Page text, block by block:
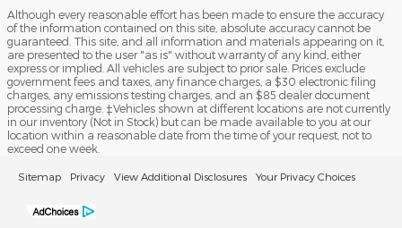
Although every reasonable effort has been made to ensure the accuracy
of the information contained on this site, absolute accuracy cannot be
guaranteed. This site, and all information and materials appearing on it,
are presented to the user "as is" without warranty of any kind, either
express or implied. All vehicles are subject to prior sale. Prices exclude
government fees and taxes, any finance charges, a $30 electronic filing
charges, any emissions testing charges, and an $85 dealer document
processing charge. ‡Vehicles shown at different locations are not currently
in our inventory (Not in Stock) but can be made available to you at our
location within a reasonable date from the time of your request, not to
exceed one week.
Sitemap Privacy View Additional Disclosures Your Privacy Choices